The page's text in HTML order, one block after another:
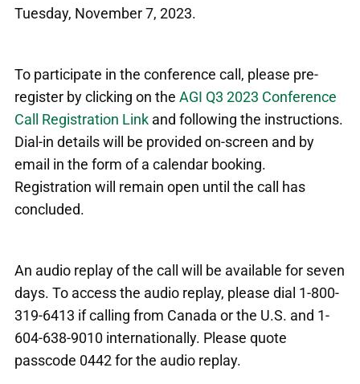
Tuesday, November 7, 2023.
To participate in the conference call, please pre-
register by clicking on the AGI Q3 2023 Conference
Call Registration Link and following the instructions.
Dial-in details will be provided on-screen and by
email in the form of a calendar booking.
Registration will remain open until the call has
concluded.
An audio replay of the call will be available for seven
days. To access the audio replay, please dial 1-800-
319-6413 if calling from Canada or the U.S. and 1-
604-638-9010 internationally. Please quote
passcode 0442 for the audio replay.